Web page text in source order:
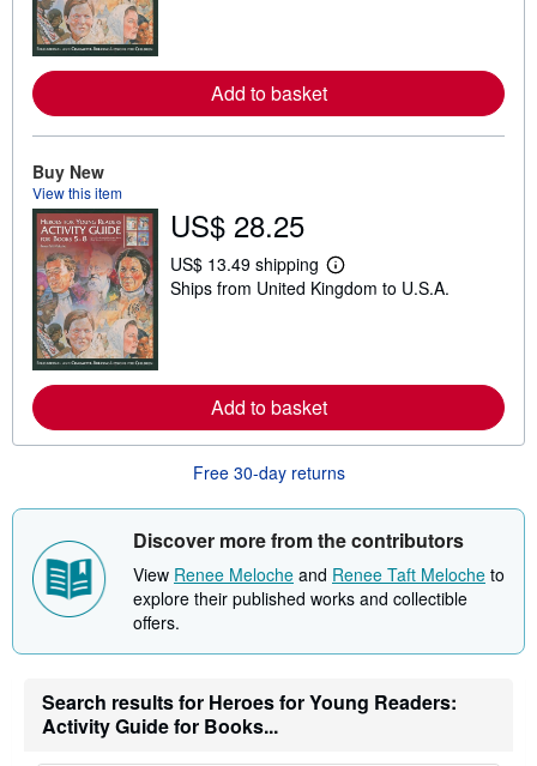
e
a
b
h
p
i
t
e
Add to basket
Buy New
View this item
US$ 28.25
US$ 13.49 shipping
L
e
a
b
o
t
h
p
p
g
t
Ships from United Kingdom to U.S.A.
Add to basket
Free 30-day returns
Discover more from the contributors
View Renee Meloche and Renee Taft Meloche to
explore their published works and collectible
offers.
Search results for Heroes for Young Readers:
Activity Guide for Books...